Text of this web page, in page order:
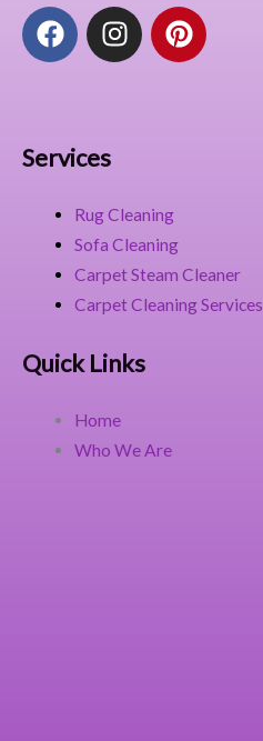
F
a
o
k
I
n
a
m
P
i
t
Services
Rug Cleaning
Sofa Cleaning
Carpet Steam Cleaner
Carpet Cleaning Services
Quick Links
Home
Who We Are